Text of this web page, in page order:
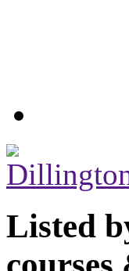
Listed